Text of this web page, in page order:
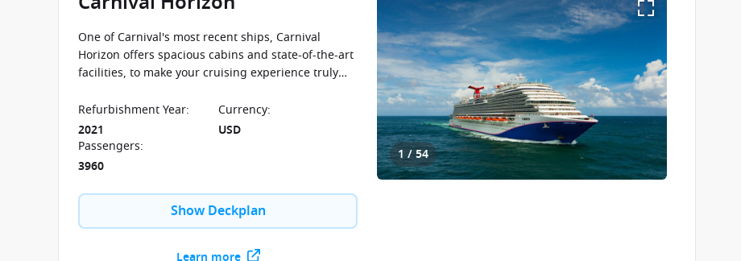
1 / 54
One of Carnival's most recent ships, Carnival
Horizon offers spacious cabins and state-of-the-art
facilities, to make your cruising experience truly
Refurbishment Year:
2021
Currency:
USD
Passengers:
3960
Show Deckplan
Learn more